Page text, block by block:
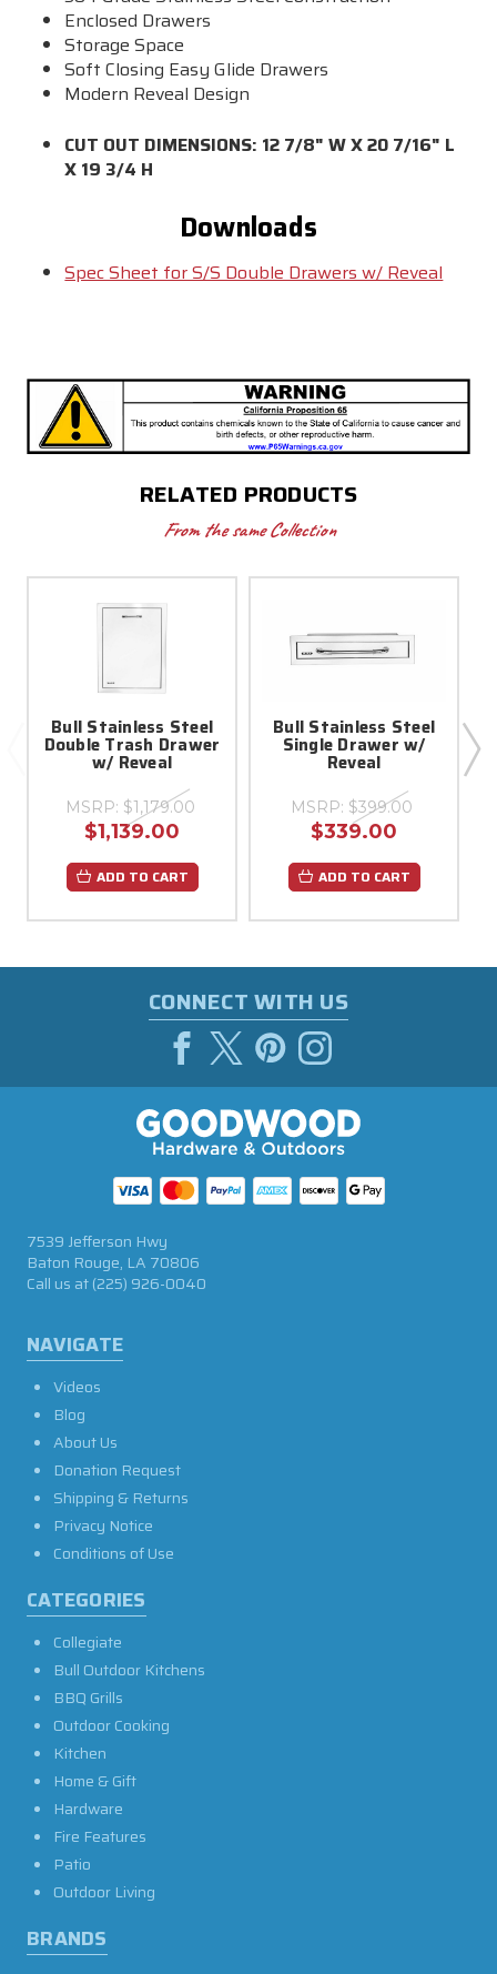
Enclosed Drawers
Storage Space
Soft Closing Easy Glide Drawers
Modern Reveal Design
CUT OUT DIMENSIONS: 12 7/8" W X 20 7/16" L
X 19 3/4 H
Downloads
Spec Sheet for S/S Double Drawers w/ Reveal
RELATED PRODUCTS
From the same Collection
Bull Stainless Steel
Double Trash Drawer
w/ Reveal
MSRP: $1,179.00
$1,139.00
ADD TO CART
Bull Stainless Steel
Single Drawer w/
Reveal
MSRP: $399.00
$339.00
ADD TO CART
CONNECT WITH US
NAVIGATE
Videos
Blog
About Us
Donation Request
Shipping & Returns
Privacy Notice
Conditions of Use
CATEGORIES
Collegiate
Bull Outdoor Kitchens
BBQ Grills
Outdoor Cooking
Kitchen
Home & Gift
Hardware
Fire Features
Patio
Outdoor Living
BRANDS
7539 Jefferson Hwy
Baton Rouge, LA 70806
Call us at(225) 926-0040